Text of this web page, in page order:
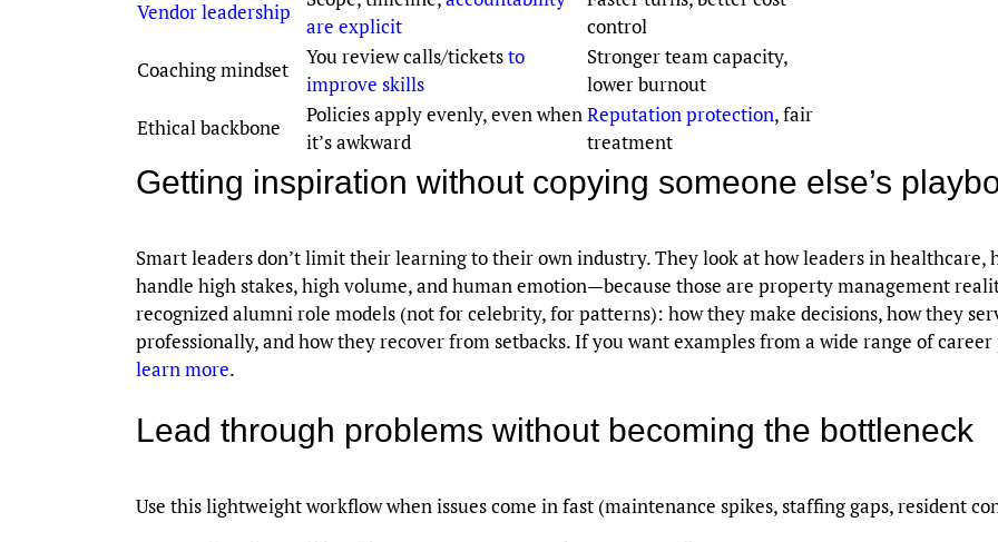
Vendor leadership
are explicit
control
Coaching mindset
You review calls/ticketsto
improve skills
Stronger team capacity,
lower burnout
Ethical backbone
Policies apply evenly, even when
it’s awkward
Reputation protection, fair
treatment
Getting inspiration without copying someone else’s
Smart leaders don’t limit their learning to their own industry. They look at how leaders in healthcare,
handle high stakes, high volume, and human emotion—because those are property management
recognized alumni role models (not for celebrity, for patterns): how they make decisions, how they
professionally, and how they recover from setbacks. If you want examples from a wide range of
learn more.
Lead through problems without becoming the bottleneck
Use this lightweight workflow when issues come in fast (maintenance spikes, staffing gaps, resident